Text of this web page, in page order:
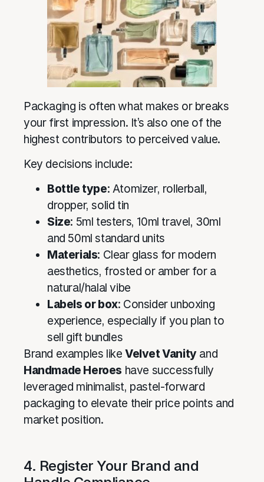
Packaging is often what makes or breaks
your first impression. It’s also one of the
highest contributors to perceived value.
Key decisions include:
Bottle type: Atomizer, rollerball,
dropper, solid tin
Size: 5ml testers, 10ml travel, 30ml
and 50ml standard units
Materials: Clear glass for modern
aesthetics, frosted or amber for a
natural/halal vibe
Labels or box: Consider unboxing
experience, especially if you plan to
sell gift bundles
Brand examples like Velvet Vanityand
Handmade Heroes have successfully
leveraged minimalist, pastel-forward
packaging to elevate their price points and
market position.
4. Register Your Brand and